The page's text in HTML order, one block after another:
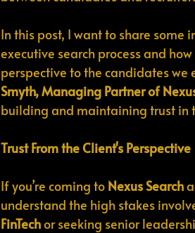
In this post, I want to share some
executive search process and
perspective to the candidates
Smyth, Managing Partner of
building and maintaining trust in
Trust From the Client's Perspective
If you’re coming to Nexus Search
understand the high stakes
FinTech or seeking senior